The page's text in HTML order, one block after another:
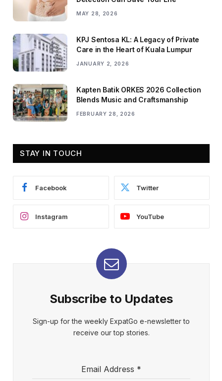
MAY 28, 2026
KPJ Sentosa KL: A Legacy of Private
Care in the Heart of Kuala Lumpur
JANUARY 2, 2026
Kapten Batik ORKES 2026 Collection
Blends Music and Craftsmanship
FEBRUARY 28, 2026
STAY IN TOUCH
Facebook Twitter
Instagram YouTube
Subscribe to Updates
Sign-up for the weekly ExpatGo e-newsletter to
receive our top stories.
Email Address *